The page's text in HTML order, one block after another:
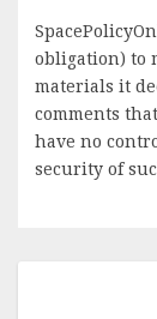
obligation) to
materials it
comments
have no
security of